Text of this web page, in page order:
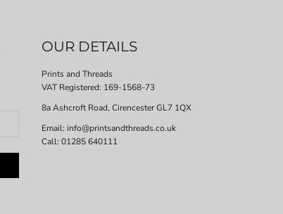
OUR DETAILS
Prints and Threads
VAT Registered: 169-1568-73
8a Ashcroft Road, Cirencester GL7 1QX
Email: info@printsandthreads.co.uk
Call: 01285 640111